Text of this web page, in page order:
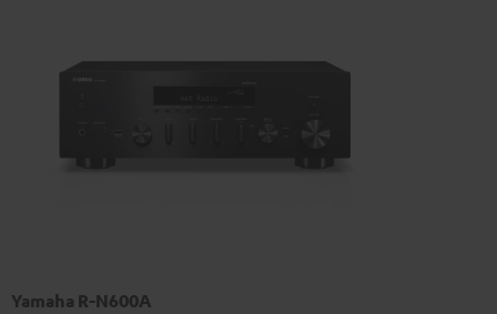
Yamaha R-N600A